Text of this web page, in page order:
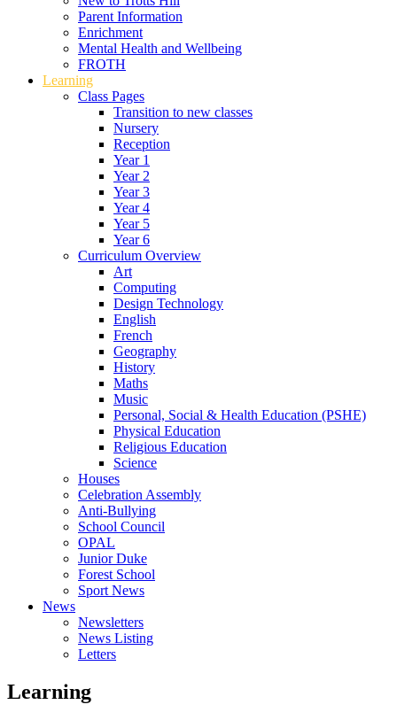
Parent Information
Enrichment
Mental Health and Wellbeing
FROTH
Learning
Class Pages
Transition to new classes
Nursery
Reception
Year 1
Year 2
Year 3
Year 4
Year 5
Year 6
Curriculum Overview
Art
Computing
Design Technology
English
French
Geography
History
Maths
Music
Personal, Social & Health Education (PSHE)
Physical Education
Religious Education
Science
Houses
Celebration Assembly
Anti-Bullying
School Council
OPAL
Junior Duke
Forest School
Sport News
News
Newsletters
News Listing
Letters
Learning